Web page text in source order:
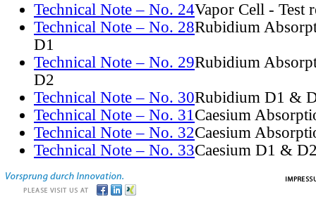
Technical Note – No. 24Vapor Cell - Test
Technical Note – No. 28Rubidium
D1
Technical Note – No. 29Rubidium
D2
Technical Note – No. 30Rubidium D1 &
Technical Note – No. 31Caesium
Technical Note – No. 32Caesium
Technical Note – No. 33Caesium D1 &